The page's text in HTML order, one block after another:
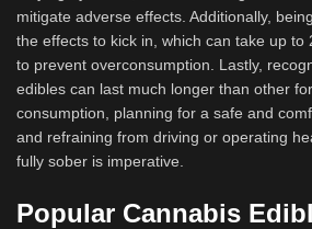
mitigate adverse effects. Additionally,
the effects to kick in, which can take up to
to prevent overconsumption. Lastly,
edibles can last much longer than other
consumption, planning for a safe and
and refraining from driving or operating
fully sober is imperative.
Popular Cannabis